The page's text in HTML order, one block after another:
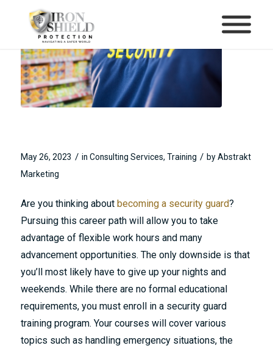
May 26, 2023 / in Consulting Services, Training / byAbstrakt
Marketing
Are you thinking about becoming a security guard?
Pursuing this career path will allow you to take
advantage of flexible work hours and many
advancement opportunities. The only downside is that
you’ll most likely have to give up your nights and
weekends. While there are no formal educational
requirements, you must enroll in a security guard
training program. Your courses will cover various
topics such as handling emergency situations, the